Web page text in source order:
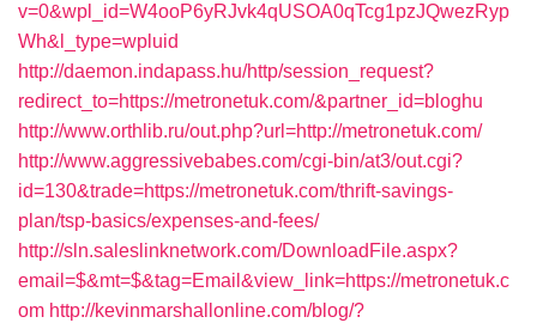
v=0&wpl_id=W4ooP6yRJvk4qUSOA0qTcg1pzJQwezRyp
Wh&l_type=wpluid
http://daemon.indapass.hu/http/session_request?
redirect_to=https://metronetuk.com/&partner_id=bloghu
http://www.orthlib.ru/out.php?url=http://metronetuk.com/
http://www.aggressivebabes.com/cgi-bin/at3/out.cgi?
id=130&trade=https://metronetuk.com/thrift-savings-
plan/tsp-basics/expenses-and-fees/
http://sln.saleslinknetwork.com/DownloadFile.aspx?
email=$&mt=$&tag=Email&view_link=https://metronetuk.c
om http://kevinmarshallonline.com/blog/?